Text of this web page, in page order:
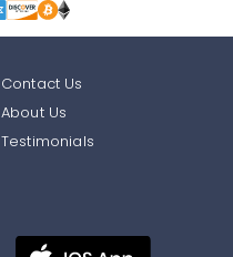
Contact Us
About Us
Testimonials